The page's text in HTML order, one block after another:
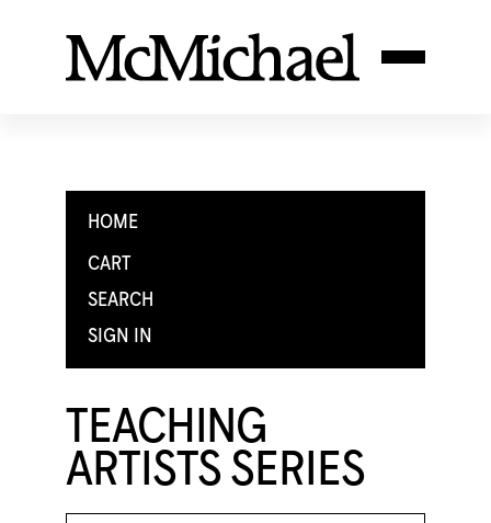
HOME
CART
SEARCH
SIGN IN
TEACHING
ARTISTS SERIES